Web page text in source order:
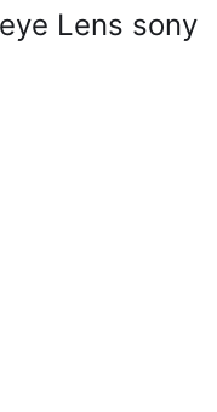
Lens sony